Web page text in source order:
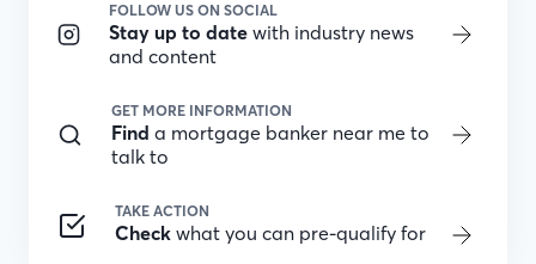
FOLLOW US ON SOCIAL
Stay up to date with industry news
and content
GET MORE INFORMATION
Find a mortgage banker near me to
talk to
TAKE ACTION
Check what you can pre-qualify for